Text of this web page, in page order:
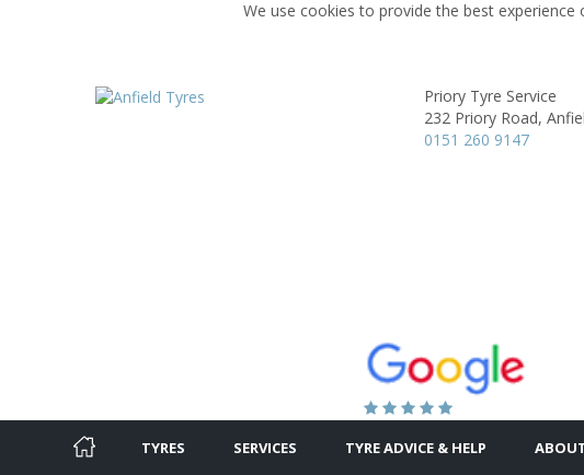
We use cookies to provide the best
Priory Tyre Service
232 Priory Road,
0151 260 9147
TYRES SERVICES TYRE ADVICE & HELP